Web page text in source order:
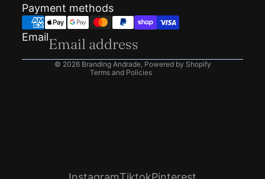
Payment methods
Email
© 2026 Branding Andrade, Powered by Shopify
Terms and Policies
Refund policy
Contact information